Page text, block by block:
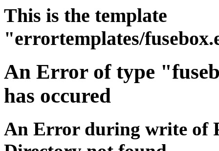
This is the template
"errortemplates/
An Error of type
has occured
An Error during write of